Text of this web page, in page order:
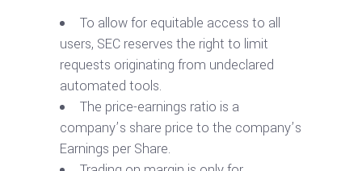
To allow for equitable access to all
users, SEC reserves the right to limit
requests originating from undeclared
automated tools.
The price-earnings ratio is a
company’s share price to the company’s
Earnings per Share.